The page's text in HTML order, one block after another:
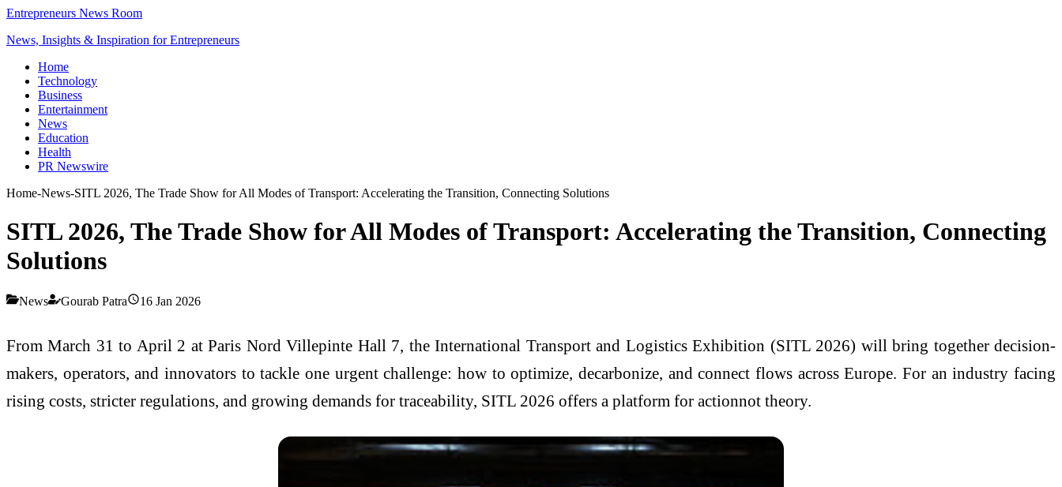
Entrepreneurs News Room
News, Insights & Inspiration for Entrepreneurs
Home
Technology
Business
Entertainment
News
Education
Health
PR Newswire
Home-News-SITL 2026, The Trade Show for All Modes of Transport: Accelerating the Transition, Connecting Solutions
SITL 2026, The Trade Show for All Modes of Transport: Accelerating the Transition, Connecting
Solutions
News Gourab Patra 16 Jan 2026
From March 31 to April 2 at Paris Nord Villepinte Hall 7, the International Transport and Logistics Exhibition (SITL 2026) will bring together decision-
makers, operators, and innovators to tackle one urgent challenge: how to optimize, decarbonize, and connect flows across Europe. For an industry facing
rising costs, stricter regulations, and growing demands for traceability, SITL 2026 offers a platform for actionnot theory.